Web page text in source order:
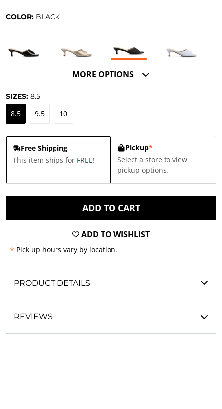
COLOR: BLACK
MORE OPTIONS
SIZES: 8.5
8.5 9.5 10
Free Shipping
This item ships for FREE!
Pickup*
Select a store to view
pickup options.
ADD TO CART
ADD TO WISHLIST
* Pick up hours vary by location.
PRODUCT DETAILS
REVIEWS